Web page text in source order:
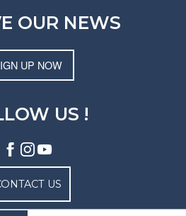
OUR NEWS
UP NOW
US !
US